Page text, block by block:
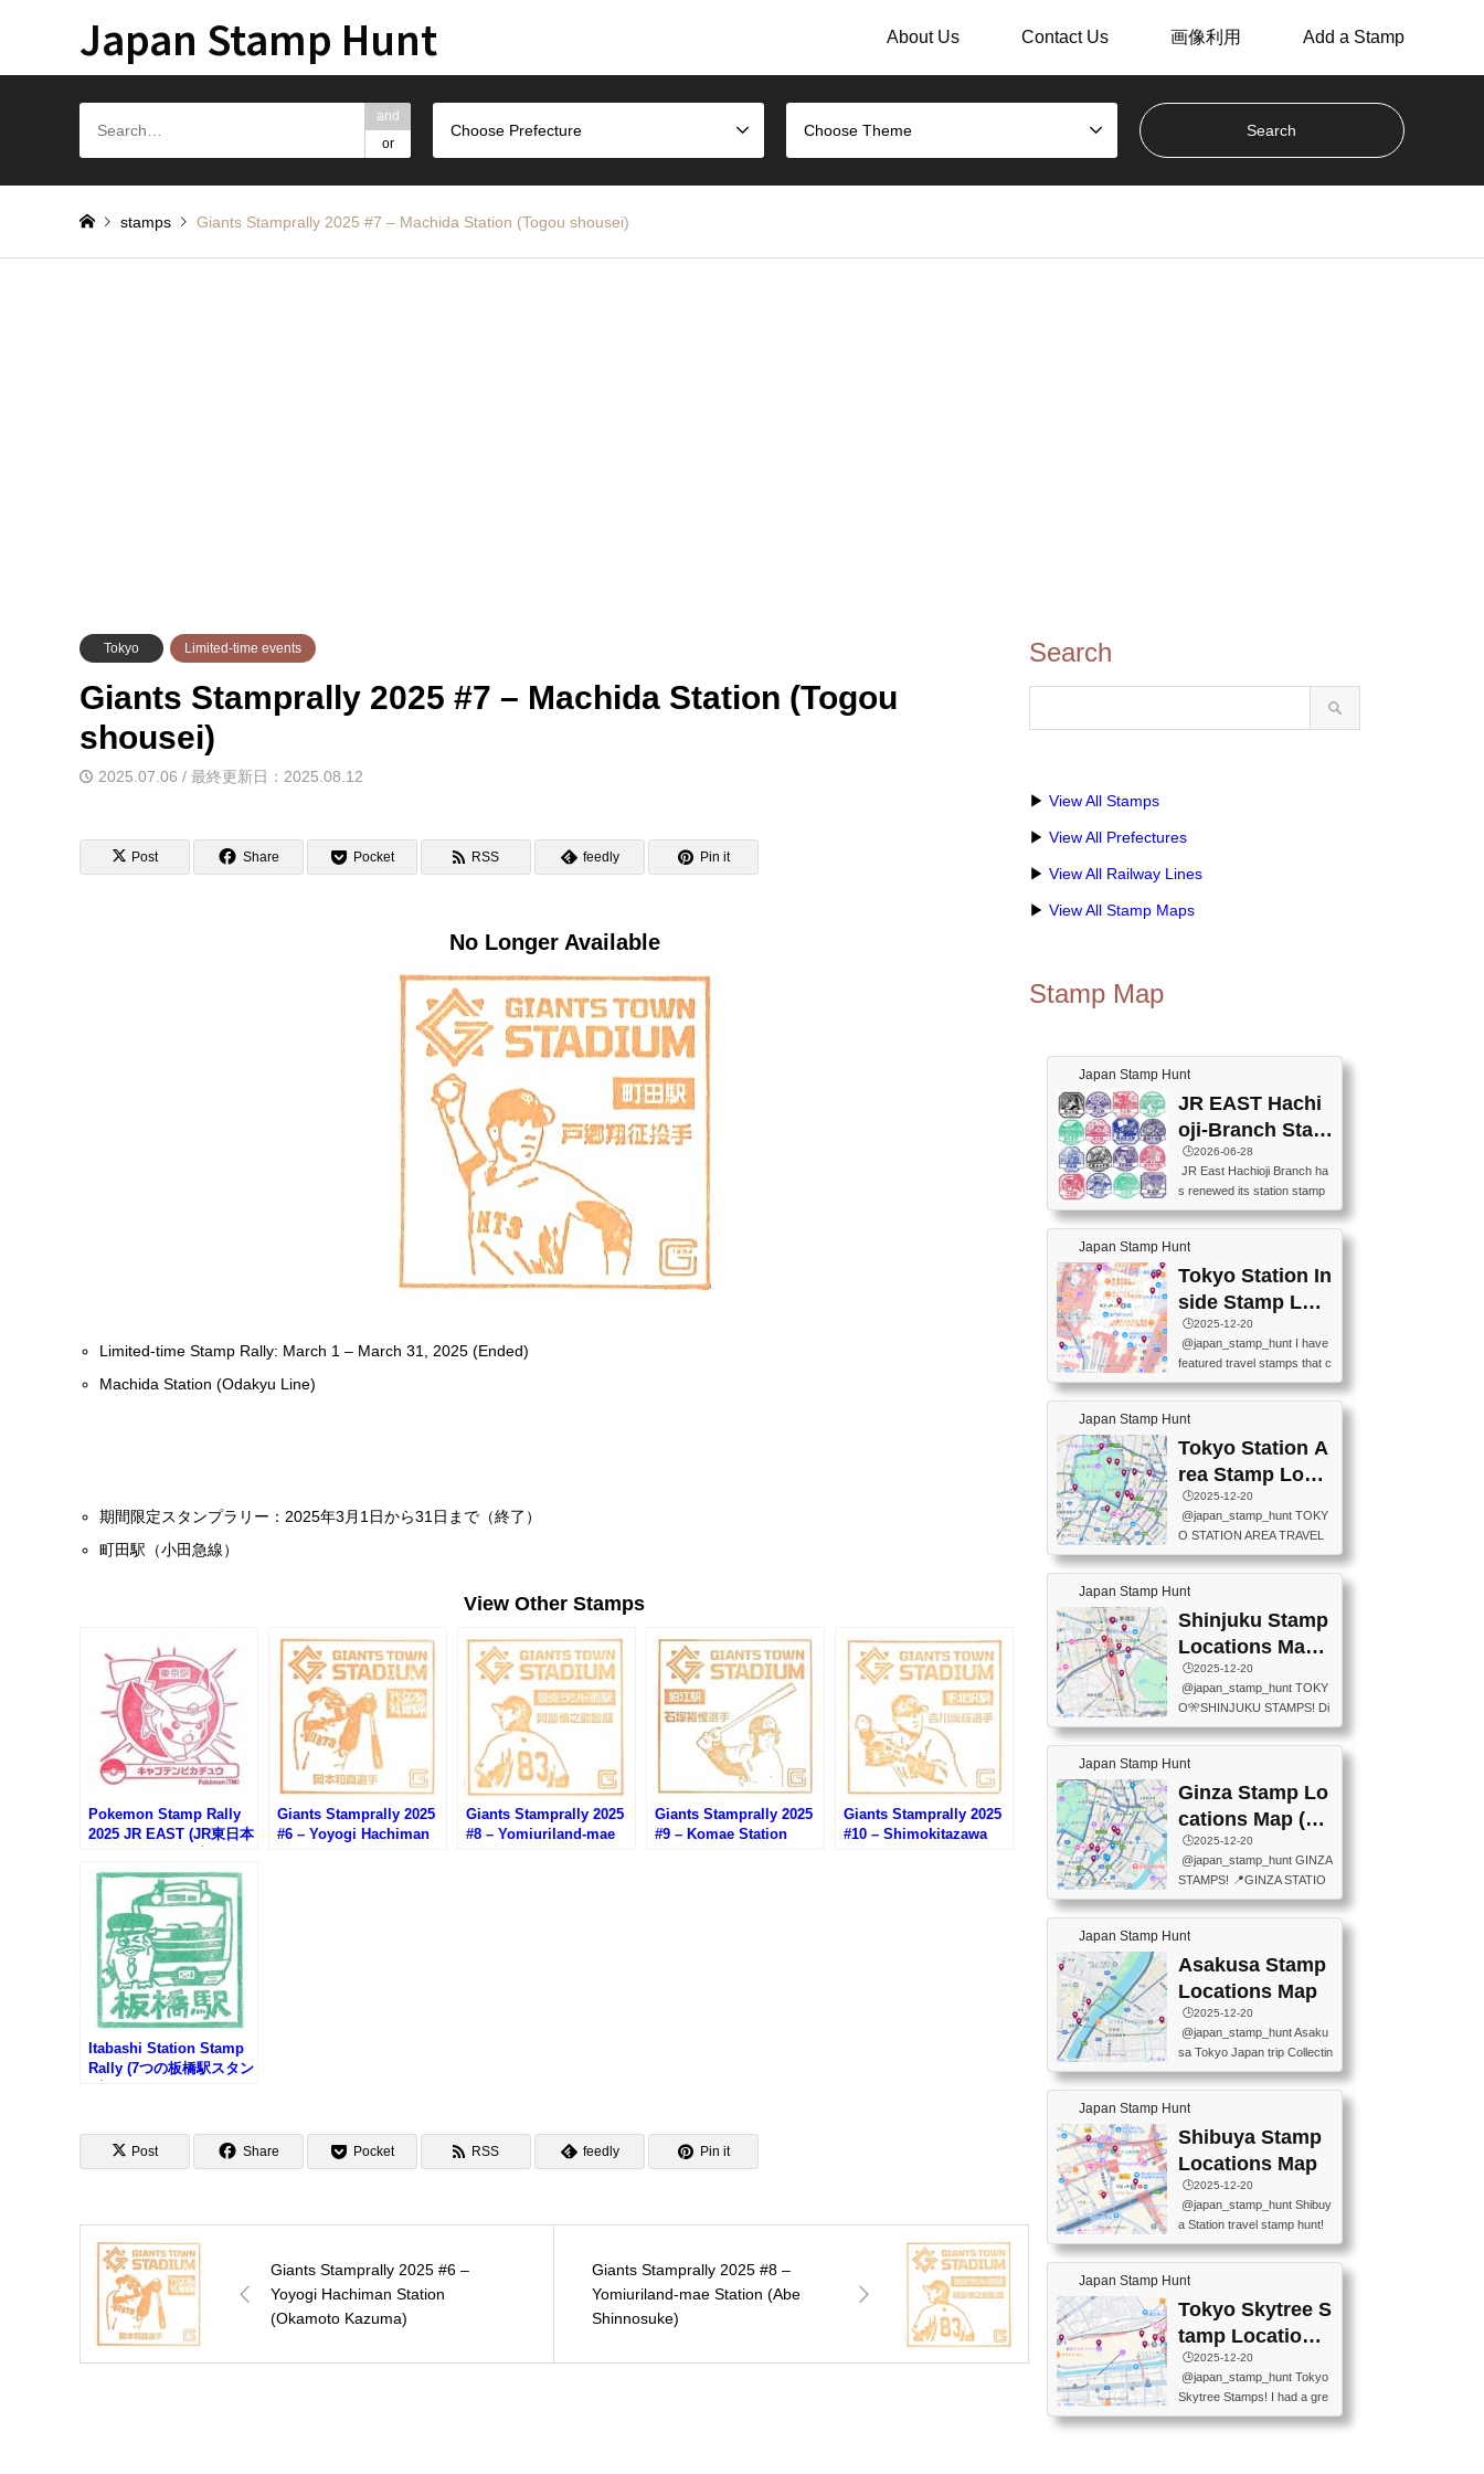
Japan Stamp Hunt About Us Contact Us 画像利用 Add a Stamp
and
or
Choose Prefecture Choose Theme
stamps Giants Stamprally 2025 #7 – Machida Station (Togou shousei)
Tokyo Limited-time events
Giants Stamprally 2025 #7 – Machida Station (Togou
shousei)
2025.07.06 / 最終更新日：2025.08.12
Post Share Pocket RSS feedly Pin it
No Longer Available
Limited-time Stamp Rally: March 1 – March 31, 2025 (Ended)
Machida Station (Odakyu Line)
期間限定スタンプラリー：2025年3月1日から31日まで（終了）
町田駅（小田急線）
View Other Stamps
Pokemon Stamp Rally
2025 JR EAST (JR東日本
2025)
Giants Stamprally 2025
#6 – Yoyogi Hachiman
Giants Stamprally 2025
#8 – Yomiuriland-mae
Giants Stamprally 2025
#9 – Komae Station
Giants Stamprally 2025
#10 – Shimokitazawa
Itabashi Station Stamp
Rally (7つの板橋駅スタン
Post Share Pocket RSS feedly Pin it
Giants Stamprally 2025 #6 –
Yoyogi Hachiman Station
(Okamoto Kazuma)
Giants Stamprally 2025 #8 –
Yomiuriland-mae Station (Abe
Shinnosuke)
Search
▶ View All Stamps
▶ View All Prefectures
▶ View All Railway Lines
▶ View All Stamp Maps
Stamp Map
Japan Stamp Hunt
JR EAST Hachi
oji-Branch Stam
p List (JR東日本
八王子支社スタ
ンプリスト)
🕒️2026-06-28
JR East Hachioji Branch ha
s renewed its station stamp
s.JR東日本八王子支社の駅
スタンプがリニューアルし
ました。At the moment, bot
h the legacy and new stamp
s are available, but the legac
y stamps will be discontinue
d on September 30, 2026 (T
he round designs are the leg
acy stamps.).現在は新旧両
方のスタンプを押せます
ザインが旧スタンプで
す。）The Google Spreadsh
eet below summarizes wher
e the stamps are located an
d when they are available.下
Japan Stamp Hunt
Tokyo Station In
side Stamp Loc
ations Map
🕒️2025-12-20
@japan_stamp_hunt I have
featured travel stamps that c
an be collected inside Tokyo
Station. 📍Travelers Factory
(stationery shop) 📍Tokyo Ci
ty i (tourist information cente
r) 📍Tokyo Station stamp (O
utside the Marunouchi south
exit ticket gate) 📍Tokyo Ce
nter Post Office (Request re
quired at the counter. Tell at t
he counter "I would like a Fu
o (Tokyo Station Yaesu Nort
h Exit B1F) 📍Jump shop (L
ocated near Chikawa Land)
📍Ya...
Japan Stamp Hunt
Tokyo Station A
rea Stamp Locat
ions Map
🕒️2025-12-20
@japan_stamp_hunt TOKY
O STATION AREA TRAVEL
STAMPS – PART2🔥 More tr
avel stamps around Tokyo S
tation — this time, just beyon
d the station itself! From mus
eums to parks, here are a fe
w fun spots where you can c
ollect stamps, all within walki
ng distance. These stamps
aren’t inside the station like l
ast time — this time, I explor
T INFORMATION CENTER
(2stamps) 📍TOKYO INTER
NATIONAL FORUM(2stamp
s) 📍NATIONAL ARCHIVES
OF JAPAN(2stamps) 📍IM
Japan Stamp Hunt
Shinjuku Stamp
Locations Map
(新宿スタンプマ
ップ)
🕒️2025-12-20
@japan_stamp_hunt TOKY
O🎌SHINJUKU STAMPS! Di
scover the travel stamps yo
u can collect around Shinjuk
u. Featured spots: 📍SHINJ
UKU GYOEN NATIONAL G
ARDEN 11-11 Naitomachi, S
hinjuku City, Tokyo 160-0014
📍TOKYO METROPOLITAN
GOVERNMENT BUILDING
2 Chome-8-1 Nishishinjuku,
Shinjuku City, Tokyo 163-80
ON CENTER ・JAPANESE
PREFECTURAL TOURISM
PROMOTION CENTER 📍K
INOKUNIYA SHINJUKU MAI
N STORE 3 Chome-17-7 Shi
60-0022 📍BOOKS KIN...
Japan Stamp Hunt
Ginza Stamp Lo
cations Map (銀
座スタンプマッ
プ)
🕒️2025-12-20
@japan_stamp_hunt GINZA
STAMPS! 📍GINZA STATIO
N(TOKYO METRO) 📍G IN
FO 📍TOKYO CHUO CITY
TOURIST INFORMATION C
ENTER 📍YABATON(TOKY
O GINZA BRANCH) 📍JR Y
URAKUCHO STATION 📍TA
KARAKUJI DREAM PALACE
📍KABUKI-ZA 📍GINZA LIO
N BEER-HALL(GINZA 7-CH
OME BRANCH) 📍KUSURI
tamp #ginza ♬ 銀色のテラ
スで - RetroChillRadio
Japan Stamp Hunt
Asakusa Stamp
Locations Map
🕒️2025-12-20
@japan_stamp_hunt Asaku
sa Tokyo Japan trip Collectin
g station stamp, goshuin, fuu
keiin has seriously become
one of the best thing I do in J
apan. a greatpiece of memor
y to bring home with me! Wo
uld you do it? ------------------
------------------- 📍Asakusa
Culture Tourist Information C
enter 📍Kaminarimon Post O
ffice 📍TOBU Skytree Line A
ytree Floor 350 📍TOBU Sk
ytree Line Tokyo Skytree St.
#asakusa #traveljapan #trav
elmemories #japanth...
Japan Stamp Hunt
Shibuya Stamp
Locations Map
🕒️2025-12-20
@japan_stamp_hunt Shibuy
a Station travel stamp hunt!
They're all nearby - super ea
sy to grab! 📍WANDER CO
MPASS SHIBUYA(near exitA
4, inside the station) 📍SHIB
U HACHI BOX(in front of ha
chiko) 📍JR SHIBUYA STATI
ON(south exit, outside gate)
🏷️ #japantravel #travelstamp
s #shibuya ♬ cute kawaii - n
anaacom
Japan Stamp Hunt
Tokyo Skytree S
tamp Locations
Map
🕒️2025-12-20
@japan_stamp_hunt Tokyo
Skytree Stamps! I had a gre
at time exploring Tokyo Skyt